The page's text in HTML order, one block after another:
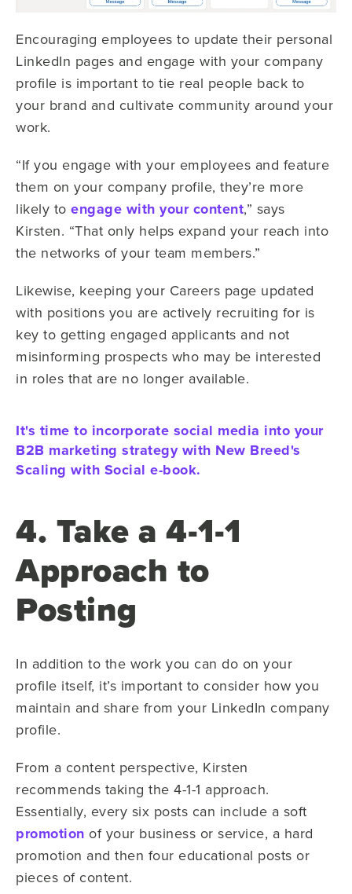
Encouraging employees to update their personal
LinkedIn pages and engage with your company
profile is important to tie real people back to
your brand and cultivate community around your
work.
“If you engage with your employees and feature
them on your company profile, they’re more
likely to engage with your content,” says
Kirsten. “That only helps expand your reach into
the networks of your team members.”
Likewise, keeping your Careers page updated
with positions you are actively recruiting for is
key to getting engaged applicants and not
misinforming prospects who may be interested
in roles that are no longer available.
It's time to incorporate social media into your
B2B marketing strategy with New Breed's
Scaling with Social e-book.
4. Take a 4-1-1
Approach to
Posting
In addition to the work you can do on your
profile itself, it’s important to consider how you
maintain and share from your LinkedIn company
profile.
From a content perspective, Kirsten
recommends taking the 4-1-1 approach.
Essentially, every six posts can include a soft
promotion of your business or service, a hard
promotion and then four educational posts or
pieces of content.